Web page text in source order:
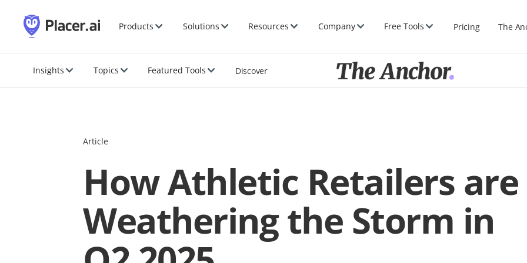
Products Solutions Resources Company Free Tools Pricing The
Insights Topics Featured Tools Discover
Article
How Athletic Retailers are
Weathering the Storm in